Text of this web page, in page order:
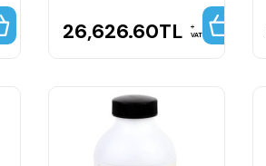
26,626.60TL VAT